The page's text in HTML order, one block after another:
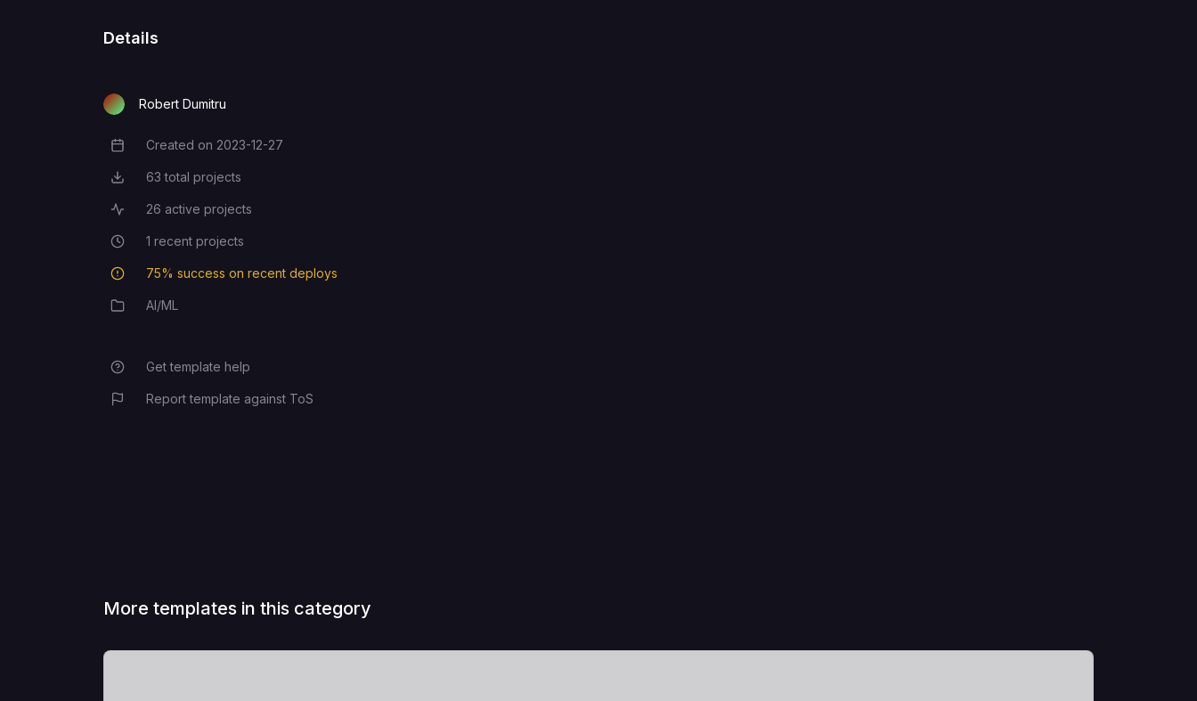
Details
Robert Dumitru
Creation Date
Created on 2023-12-27
Total Projects
63 total projects
Active Projects
26 active projects
Recent Projects
1 recent projects
Deployment Success Rate
75% success on recent deploys
Category
AI/ML
Get template help
Report template against ToS
More templates in this category